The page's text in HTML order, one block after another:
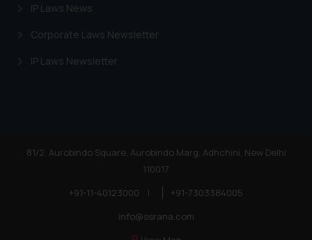
IP Laws News
Corporate Laws Newsletter
IP Laws Newsletter
81/2, Aurobindo Square, Aurobindo Marg, Adhchini, New Delhi
110017
+91-11-40123000
|
+91-7303384005
info@ssrana.com
Continuing to use the website
on your device as described in our